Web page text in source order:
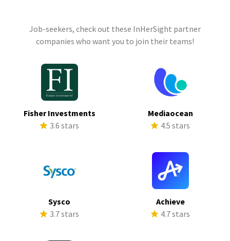
Job-seekers, check out these InHerSight partner
companies who want you to join their teams!
Fisher Investments
3.6 stars
Mediaocean
4.5 stars
Sysco
3.7 stars
Achieve
4.7 stars